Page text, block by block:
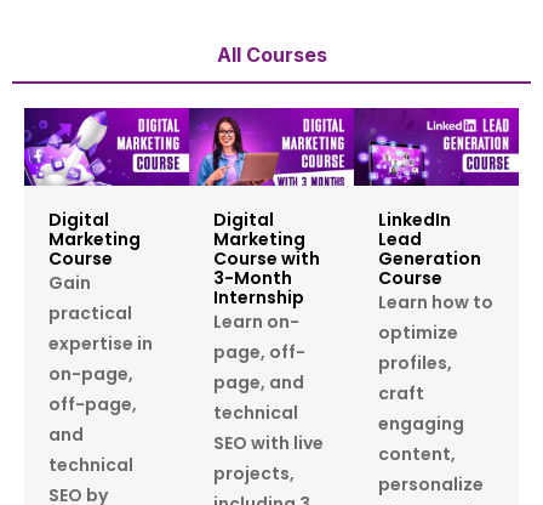
All Courses
Digital
Marketing
Course
Gain
practical
expertise in
on-page,
off-page,
and
technical
SEO by
Digital
Marketing
Course with
3-Month
Internship
Learn on-
page, off-
page, and
technical
SEO with live
projects,
LinkedIn
Lead
Generation
Course
Learn how to
optimize
profiles,
craft
engaging
content,
personalize